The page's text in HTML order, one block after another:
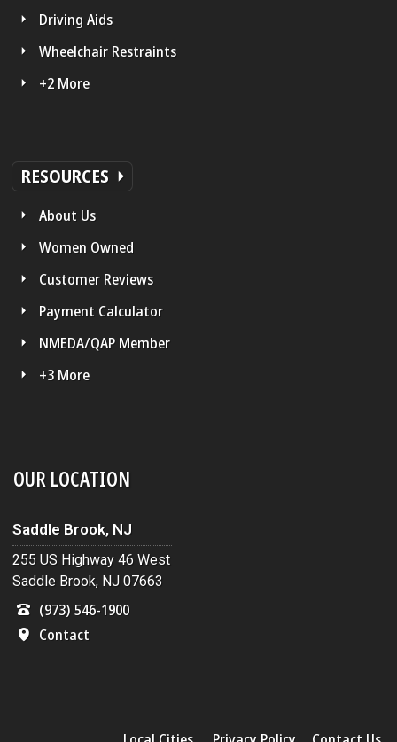
Driving Aids
Wheelchair Restraints
+2 More
RESOURCES
About Us
Women Owned
Customer Reviews
Payment Calculator
NMEDA/QAP Member
+3 More
OUR LOCATION
Saddle Brook, NJ
255 US Highway 46 West
Saddle Brook, NJ 07663
(973) 546-1900
Contact